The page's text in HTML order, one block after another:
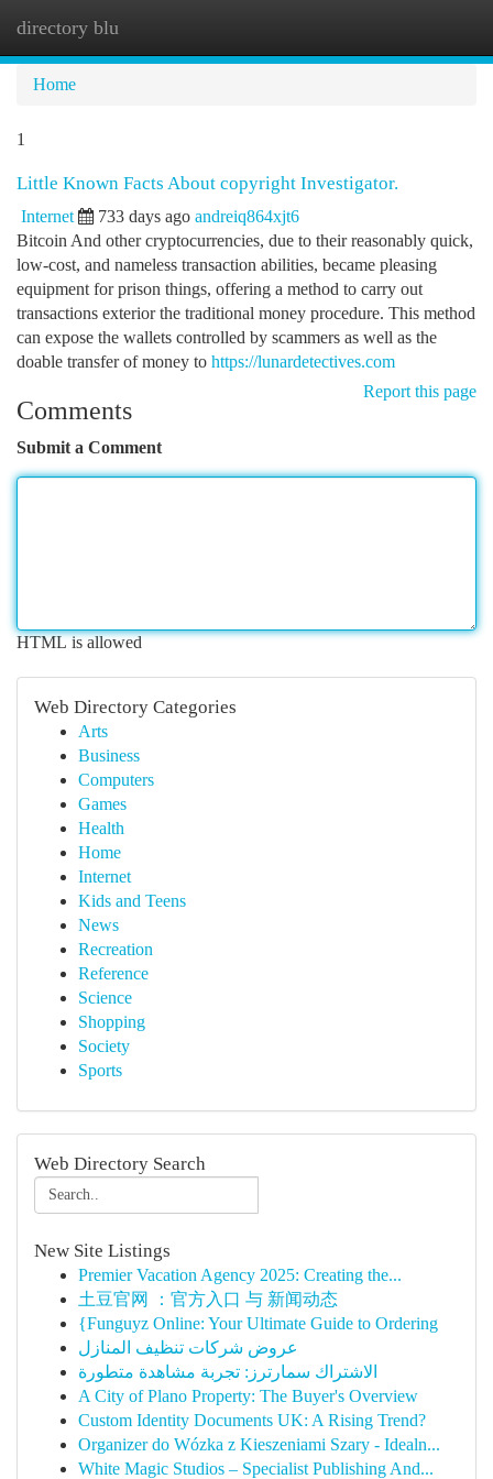
directory blu
Home
1
Little Known Facts About copyright Investigator.
Internet 733 days ago andreiq864xjt6
Bitcoin And other cryptocurrencies, due to their reasonably quick,
low-cost, and nameless transaction abilities, became pleasing
equipment for prison things, offering a method to carry out
transactions exterior the traditional money procedure. This method
can expose the wallets controlled by scammers as well as the
doable transfer of money to https://lunardetectives.com
Report this page
Comments
Submit a Comment
HTML is allowed
Web Directory Categories
Arts
Business
Computers
Games
Health
Home
Internet
Kids and Teens
News
Recreation
Reference
Science
Shopping
Society
Sports
Web Directory Search
New Site Listings
Premier Vacation Agency 2025: Creating the...
土豆官网 ：官方入口 与 新闻动态
{Funguyz Online: Your Ultimate Guide to Ordering
عروض شركات تنظيف المنازل
الاشتراك سمارترز: تجربة مشاهدة متطورة
A City of Plano Property: The Buyer's Overview
Custom Identity Documents UK: A Rising Trend?
Organizer do Wózka z Kieszeniami Szary - Idealn...
White Magic Studios – Specialist Publishing And...